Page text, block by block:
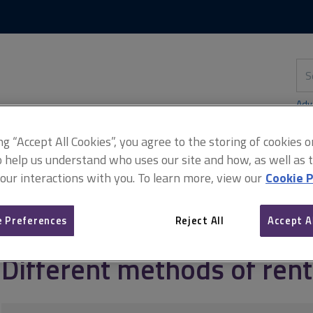
this
site
Rent reviews and disputes Different methods of
Different methods of
“Accept All Cookies”, you agree to the storing of cookies
help us understand who uses our site and how, as well as
interactions with you. To learn more, view our Cookie
Preferences Reject All Accept